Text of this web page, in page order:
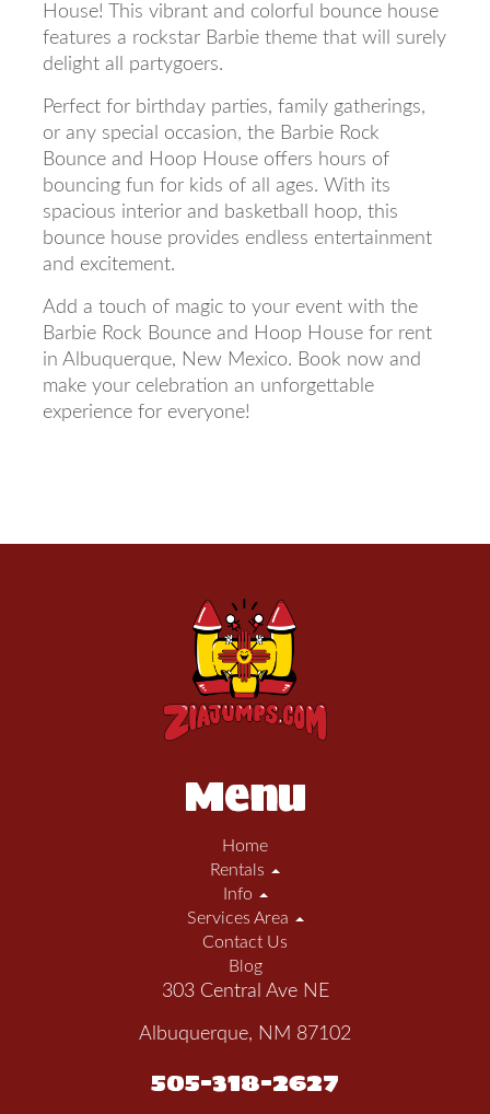
House! This vibrant and colorful bounce house
features a rockstar Barbie theme that will surely
delight all partygoers.
Perfect for birthday parties, family gatherings,
or any special occasion, the Barbie Rock
Bounce and Hoop House offers hours of
bouncing fun for kids of all ages. With its
spacious interior and basketball hoop, this
bounce house provides endless entertainment
and excitement.
Add a touch of magic to your event with the
Barbie Rock Bounce and Hoop House for rent
in Albuquerque, New Mexico. Book now and
make your celebration an unforgettable
experience for everyone!
Menu
Home
Rentals
Info
Services Area
Contact Us
Blog
303 Central Ave NE
Albuquerque, NM 87102
505-318-2627